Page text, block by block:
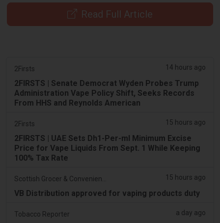
Read Full Article
2Firsts 14 hours ago
2FIRSTS | Senate Democrat Wyden Probes Trump
Administration Vape Policy Shift, Seeks Records
From HHS and Reynolds American
2Firsts 15 hours ago
2FIRSTS | UAE Sets Dh1-Per-ml Minimum Excise
Price for Vape Liquids From Sept. 1 While Keeping
100% Tax Rate
15 hours ago
VB Distribution approved for vaping products duty
Tobacco Reporter a day ago